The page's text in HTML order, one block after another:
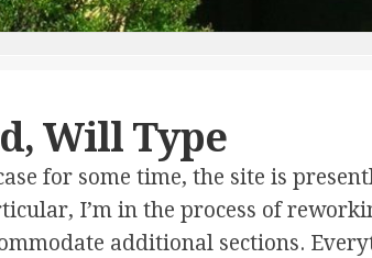
BUNNELL
SARAH
A.
“SALLY”
I’M
SURE
MILLION
COPIES
Will Type
for some time, the site is
I’m in the process of
additional sections.